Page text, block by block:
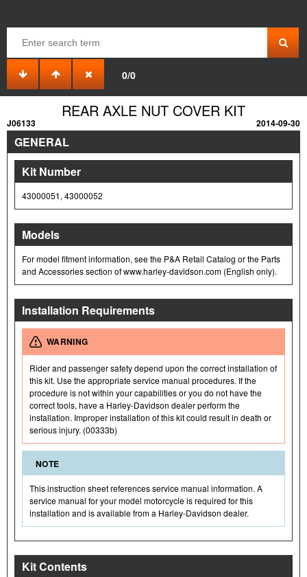
0/0
REAR AXLE NUT COVER KIT
J06133 2014-09-30
GENERAL
Kit Number
43000051, 43000052
Models
For model fitment information, see the P&A Retail Catalog or the Parts
and Accessories section of www.harley-davidson.com (English only).
Installation Requirements
WARNING
Rider and passenger safety depend upon the correct installation of
this kit. Use the appropriate service manual procedures. If the
procedure is not within your capabilities or you do not have the
correct tools, have a Harley-Davidson dealer perform the
installation. Improper installation of this kit could result in death or
serious injury. (00333b)
NOTE
This instruction sheet references service manual information. A
service manual for your model motorcycle is required for this
installation and is available from a Harley-Davidson dealer.
Kit Contents